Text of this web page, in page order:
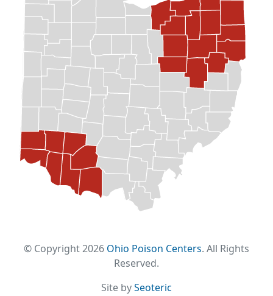
© Copyright 2026 Ohio Poison Centers. All Rights
Reserved.
Site bySeoteric